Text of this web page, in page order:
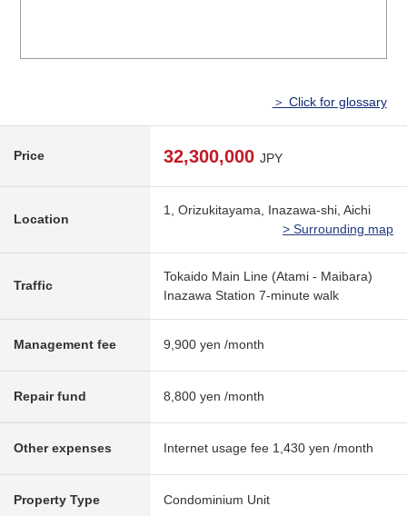
＞ Click for glossary
Price 32,300,000 JPY
Location
1, Orizukitayama, Inazawa-shi, Aichi
> Surrounding map
Traffic
Tokaido Main Line (Atami - Maibara)
Inazawa Station 7-minute walk
Management fee 9,900 yen /month
Repair fund 8,800 yen /month
Other expenses Internet usage fee 1,430 yen /month
Property Type Condominium Unit